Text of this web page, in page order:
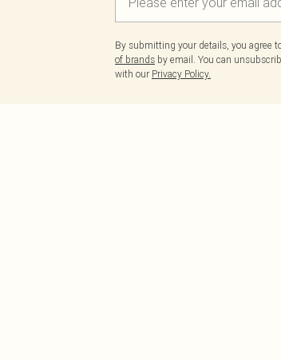
By submitting your details, you agree
of brands by email. You can
with our Privacy Policy.